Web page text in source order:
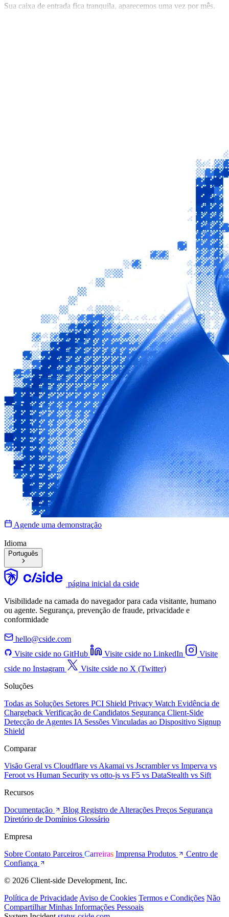
Sua caixa de entrada fica tranquila, aparecemos uma vez por mês.
Agende uma demonstração
Idioma
Português
página inicial da cside
Visibilidade na camada do navegador para cada visitante, humano
ou agente. Segurança, prevenção de fraude, privacidade e
conformidade
hello@cside.com
Visite cside no GitHub
Visite cside no LinkedIn
Visite
cside no Instagram
Visite cside no X (Twitter)
Soluções
Todas as Soluções Setores PCI Shield Privacy Watch Evidência de
Chargeback Verificação de Candidatos Segurança Client-Side
Detecção de Agentes IA Sessões Vinculadas ao Dispositivo Signup
Shield
Comparar
Visão Geral vs Cloudflare vs Akamai vs Jscramblervs Imperva vs
Feroot vs Human Security vs otto-js vs F5 vs DataStealth vs Sift
Recursos
Documentação
Blog Registro de Alterações Preços Segurança
Diretório de Domínios Glossário
Empresa
Sobre Contato Parceiros Carreiras Imprensa Produtos
Centro de
Confiança
© 2026 Client-side Development, Inc.
Política de Privacidade Aviso de Cookies Termos e Condições Não
Compartilhar Minhas Informações Pessoais